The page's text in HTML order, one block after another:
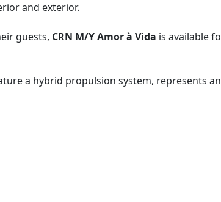
and exterior.
guests, CRN M/Y Amor à Vida​ is available
a hybrid propulsion system, represents